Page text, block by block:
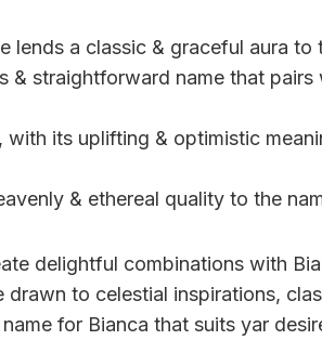
lends a classic & graceful aura to
& straightforward name that
with its uplifting & optimistic
& ethereal quality to the
delightful combinations with
drawn to celestial inspirations,
for Bianca that suits yar